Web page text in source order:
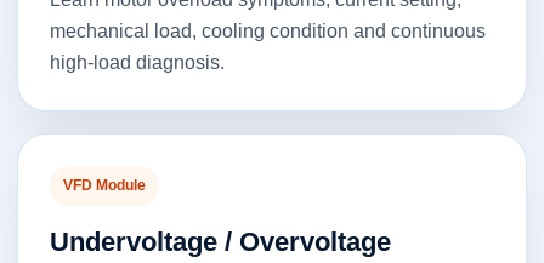
mechanical load, cooling condition and continuous
high-load diagnosis.
VFD Module
Undervoltage / Overvoltage